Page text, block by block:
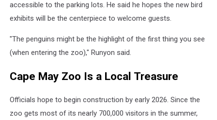
accessible to the parking lots. He said he hopes the new bird
exhibits will be the centerpiece to welcome guests.
"The penguins might be the highlight of the first thing you see
(when entering the zoo)," Runyon said.
Cape May Zoo Is a Local Treasure
Officials hope to begin construction by early 2026. Since the
zoo gets most of its nearly 700,000 visitors in the summer,